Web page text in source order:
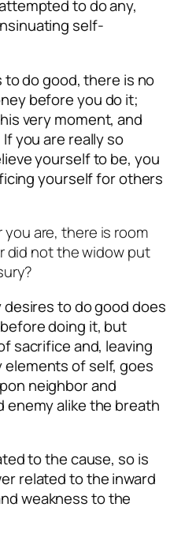
to do any,
self-
to do good, there is no
before you do it;
very moment, and
you are really so
yourself to be, you
yourself for others
are, there is room
did not the widow put
to do good does
doing it, but
sacrifice and, leaving
of self, goes
neighbor and
enemy alike the breath
to the cause, so is
related to the inward
weakness to the